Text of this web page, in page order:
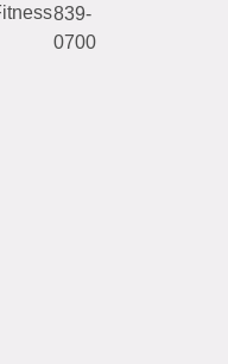
839-
0700